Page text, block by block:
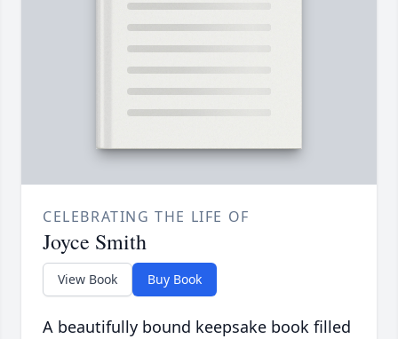
CELEBRATING THE LIFE OF
Joyce Smith
View Book Buy Book
A beautifully bound keepsake book filled